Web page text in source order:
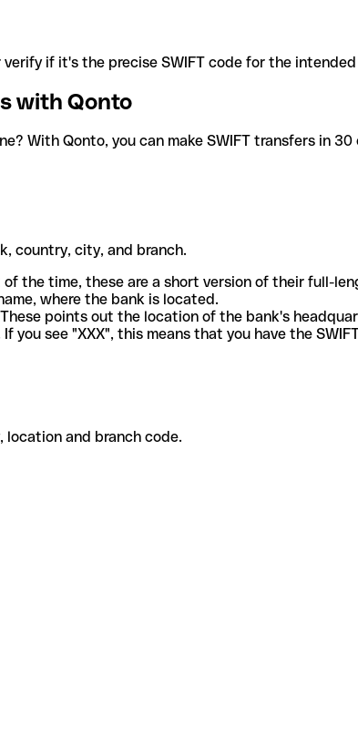
if it's the precise SWIFT code for the
with Qonto
With Qonto, you can make SWIFT transfers in
country, city, and branch.
the time, these are a short version of their full-
where the bank is located.
points out the location of the bank's
you see "XXX", this means that you have the
and branch code.